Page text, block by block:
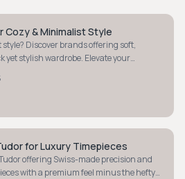
Cozy & Minimalist Style
Discover brands offering soft,
yet stylish wardrobe. Elevate your
for Luxury Timepieces
offering Swiss-made precision and
with a premium feel minus the hefty